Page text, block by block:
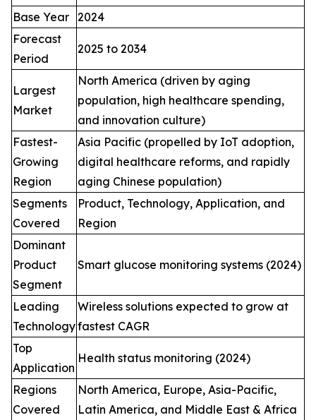
Base Year 2024
Forecast
Period
2025 to 2034
Largest
Market
North America (driven by aging
population, high healthcare spending,
and innovation culture)
Fastest-
Growing
Region
Asia Pacific (propelled by IoT adoption,
digital healthcare reforms, and rapidly
aging Chinese population)
Segments
Covered
Product, Technology, Application, and
Region
Dominant
Product
Segment
Smart glucose monitoring systems (2024)
Leading
Technology
Wireless solutions expected to grow at
fastest CAGR
Top
Application
Health status monitoring (2024)
Regions
Covered
North America, Europe, Asia-Pacific,
Latin America, and Middle East & Africa